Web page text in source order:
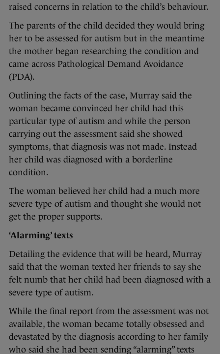
raised concerns in relation to the child’s behaviour.
The parents of the child decided they would bring
her to be assessed for autism but in the meantime
the mother began researching the condition and
came across Pathological Demand Avoidance
(PDA).
Outlining the facts of the case, Murray said the
woman became convinced her child had this
particular type of autism and while the person
carrying out the assessment said she showed
symptoms, that diagnosis was not made. Instead
her child was diagnosed with a borderline
condition.
The woman believed her child had a much more
severe type of autism and thought she would not
get the proper supports.
‘Alarming’ texts
Detailing the evidence that will be heard, Murray
said that the woman texted her friends to say she
felt numb that her child had been diagnosed with a
severe type of autism.
While the final report from the assessment was not
available, the woman became totally obsessed and
devastated by the diagnosis according to her family
who said she had been sending “alarming” texts